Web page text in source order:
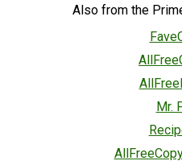
Also from the
Mr.